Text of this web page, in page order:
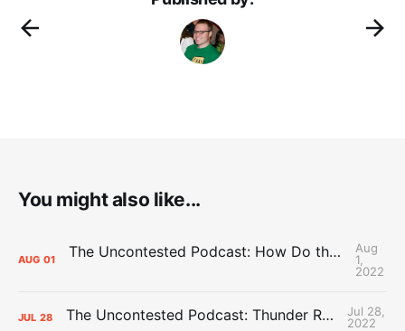
You might also like...
AUG 01 The Uncontested Podcast: How Do the Thunder Compete Next Year? + This or That
Aug
1,
2022
JUL 28 The Uncontested Podcast: Thunder Rebuild Check-In with Dan Favale
Jul 28,
2022